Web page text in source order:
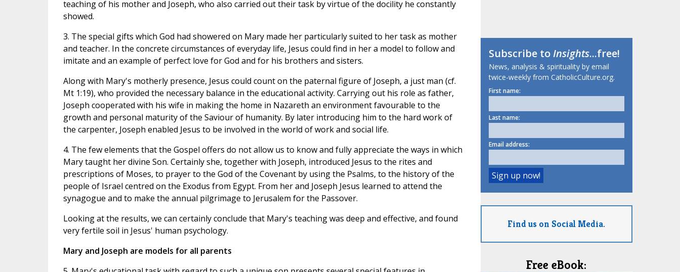
teaching of his mother and Joseph, who also carried out their task by virtue of the docility he constantly
showed.
3. The special gifts which God had showered on Mary made her particularly suited to her task as mother
and teacher. In the concrete circumstances of everyday life, Jesus could find in her a model to follow and
imitate and an example of perfect love for God and for his brothers and sisters.
Along with Mary's motherly presence, Jesus could count on the paternal figure of Joseph, a just man (cf.
Mt 1:19), who provided the necessary balance in the educational activity. Carrying out his role as father,
Joseph cooperated with his wife in making the home in Nazareth an environment favourable to the
growth and personal maturity of the Saviour of humanity. By later introducing him to the hard work of
the carpenter, Joseph enabled Jesus to be involved in the world of work and social life.
4. The few elements that the Gospel offers do not allow us to know and fully appreciate the ways in which
Mary taught her divine Son. Certainly she, together with Joseph, introduced Jesus to the rites and
prescriptions of Moses, to prayer to the God of the Covenant by using the Psalms, to the history of the
people of Israel centred on the Exodus from Egypt. From her and Joseph Jesus learned to attend the
synagogue and to make the annual pilgrimage to Jerusalem for the Passover.
Looking at the results, we can certainly conclude that Mary's teaching was deep and effective, and found
very fertile soil in Jesus' human psychology.
Mary and Joseph are models for all parents
Subscribe toInsights...free!
News, analysis & spirituality by email
twice-weekly from CatholicCulture.org.
First name:
Last name:
Email address:
Find us on Social Media.
Free eBook: